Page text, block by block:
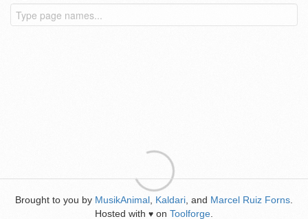
Brought to you by MusikAnimal Kaldari , and Marcel Ruiz Forns
Hosted with ♥ on Toolforge